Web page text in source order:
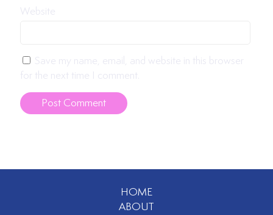
Website
Save my name, email, and website in this browser
for the next time I comment.
HOME
ABOUT